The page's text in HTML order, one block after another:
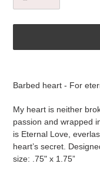
your
cart
Barbed heart - For
My heart is neither
passion and wrapped
is Eternal Love,
heart’s secret.
size: .75" x 1.75”